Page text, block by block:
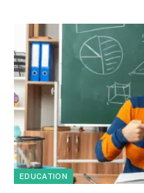
EDUCATION